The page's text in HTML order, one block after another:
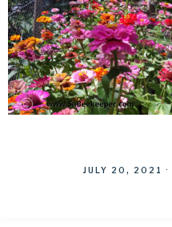
JULY 20, 2021 ·